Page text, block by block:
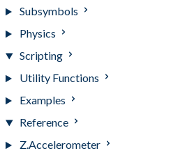
Subsymbols
Physics
Scripting
Utility Functions
Examples
Reference
Z.Accelerometer